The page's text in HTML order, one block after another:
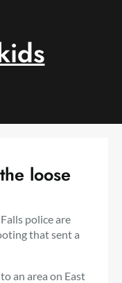
loose
police are
that sent a
an area on East